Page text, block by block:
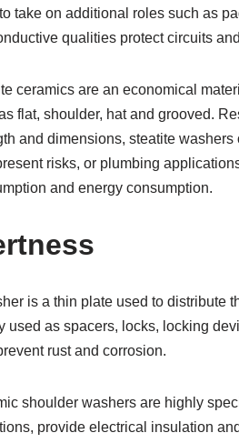
take on additional roles such as
qualities protect circuits
ceramics are an economical
flat, shoulder, hat and grooved.
and dimensions, steatite
risks, or plumbing
and energy consumption.
is a thin plate used to distribute
used as spacers, locks, locking
rust and corrosion.
shoulder washers are highly
provide electrical insulation